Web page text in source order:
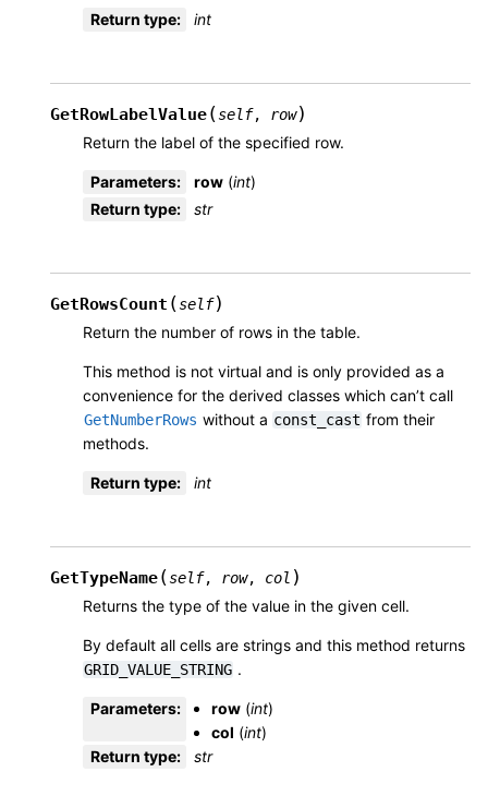
Return type: int
GetRowLabelValue(self, row)
Return the label of the specified row.
Parameters: row (int)
Return type: str
GetRowsCount (self)
Return the number of rows in the table.
This method is not virtual and is only provided as a
convenience for the derived classes which can’t call
GetNumberRows without a const_cast from their
methods.
Return type: int
GetTypeName(self, row, col )
Returns the type of the value in the given cell.
By default all cells are strings and this method returns
GRID_VALUE_STRING .
Parameters: row (int)
col (int)
Return type: str